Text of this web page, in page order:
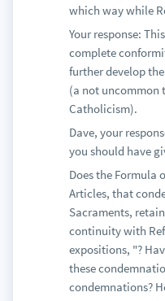
which way while
Your response:
complete
further develop
(a not
Catholicism).
Dave, your
you should have
Does the Formula
Articles, that
Sacraments,
continuity with
expositions, "?
these
condemnations?